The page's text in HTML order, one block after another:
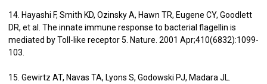
14. Hayashi F, Smith KD, Ozinsky A, Hawn TR, Eugene CY, Goodlett
DR, et al. The innate immune response to bacterial flagellin is
mediated by Toll-like receptor 5. Nature. 2001 Apr;410(6832):1099-
103.
15. Gewirtz AT, Navas TA, Lyons S, Godowski PJ, Madara JL.